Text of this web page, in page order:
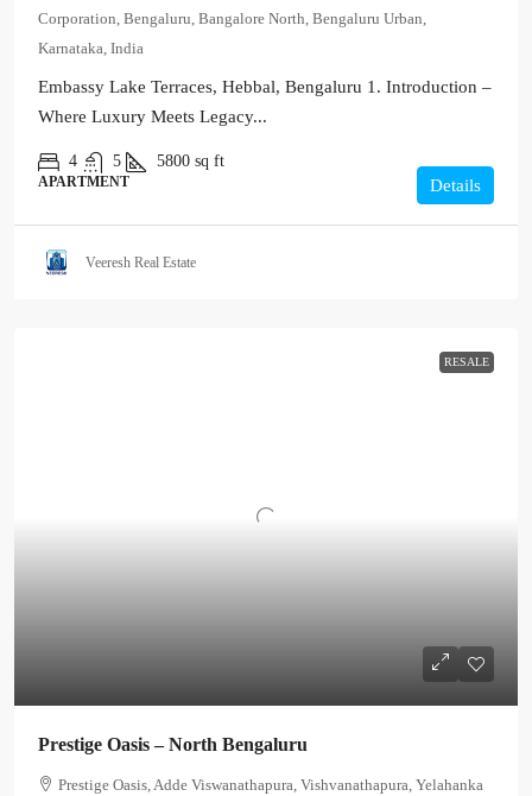
Corporation, Bengaluru, Bangalore North, Bengaluru Urban,
Karnataka, India
Embassy Lake Terraces, Hebbal, Bengaluru 1. Introduction –
Where Luxury Meets Legacy...
4 5 5800 sq ft
APARTMENT Details
Veeresh Real Estate
RESALE
Prestige Oasis – North Bengaluru
Prestige Oasis, Adde Viswanathapura, Vishvanathapura, Yelahanka